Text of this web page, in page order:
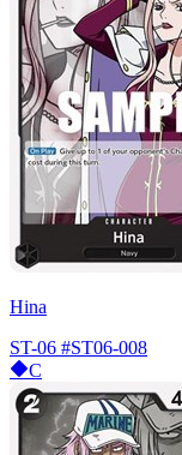
Hina
ST-06 #ST06-008
C